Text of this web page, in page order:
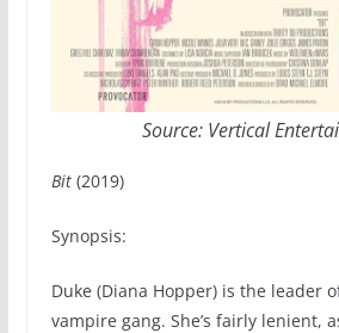
Source: Vertical
Bit (2019)
Synopsis:
Duke (Diana Hopper) is the leader
vampire gang. She’s fairly lenient,